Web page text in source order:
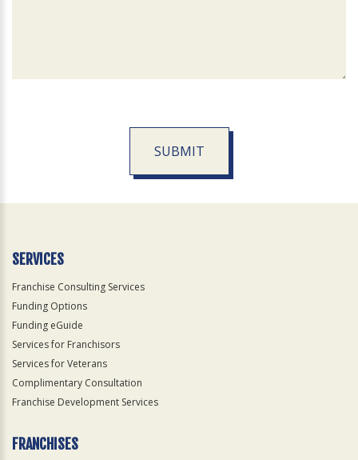
SUBMIT
Official
SERVICES
Franchise Consulting Services
Funding Options
Funding eGuide
Services for Franchisors
Services for Veterans
Complimentary Consultation
Franchise Development Services
FRANCHISES